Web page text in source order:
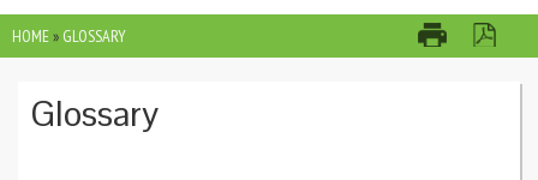
YOU ARE HERE
HOME» GLOSSARY
Glossary